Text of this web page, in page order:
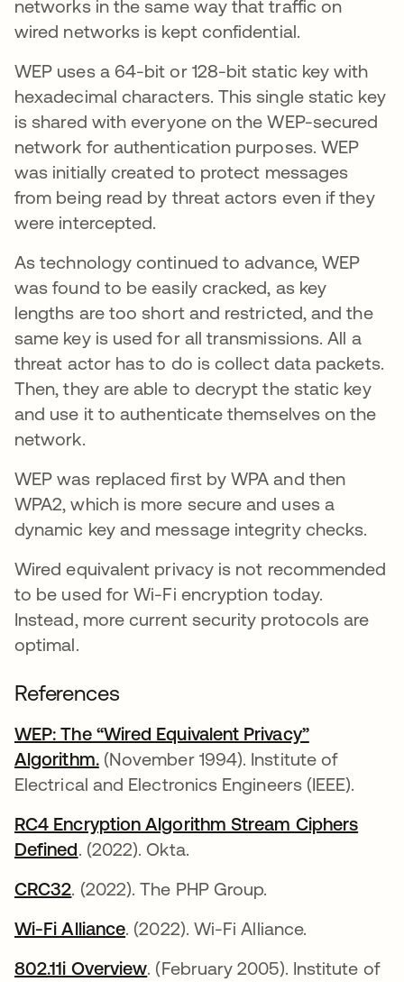
networks in the same way that traffic on
wired networks is kept confidential.
WEP uses a 64-bit or 128-bit static key with
hexadecimal characters. This single static key
is shared with everyone on the WEP-secured
network for authentication purposes. WEP
was initially created to protect messages
from being read by threat actors even if they
were intercepted.
As technology continued to advance, WEP
was found to be easily cracked, as key
lengths are too short and restricted, and the
same key is used for all transmissions. All a
threat actor has to do is collect data packets.
Then, they are able to decrypt the static key
and use it to authenticate themselves on the
network.
WEP was replaced first by WPA and then
WPA2, which is more secure and uses a
dynamic key and message integrity checks.
Wired equivalent privacy is not recommended
to be used for Wi-Fi encryption today.
Instead, more current security protocols are
optimal.
References
WEP: The “Wired Equivalent Privacy”
Algorithm.opens in a new tab
(November 1994). Institute of
Electrical and Electronics Engineers (IEEE).
RC4 Encryption Algorithm Stream Ciphers
Defined. (2022). Okta.
CRC32opens in a new tab
. (2022). The PHP Group.
Wi-Fi Allianceopens in a new tab
. (2022). Wi-Fi Alliance.
802.11i Overviewopens in a new tab
. (February 2005). Institute of